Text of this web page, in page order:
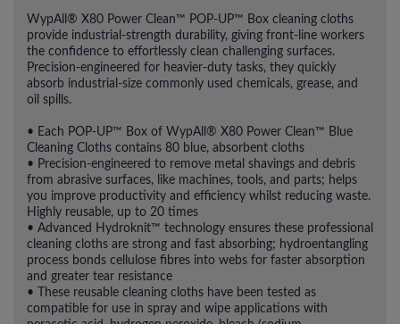
WypAll® X80 Power Clean™ POP-UP™ Box cleaning cloths
provide industrial-strength durability, giving front-line workers
the confidence to effortlessly clean challenging surfaces.
Precision-engineered for heavier-duty tasks, they quickly
absorb industrial-size commonly used chemicals, grease, and
oil spills.
• Each POP-UP™ Box of WypAll® X80 Power Clean™ Blue
Cleaning Cloths contains 80 blue, absorbent cloths
• Precision-engineered to remove metal shavings and debris
from abrasive surfaces, like machines, tools, and parts; helps
you improve productivity and efficiency whilst reducing waste.
Highly reusable, up to 20 times
• Advanced Hydroknit™ technology ensures these professional
cleaning cloths are strong and fast absorbing; hydroentangling
process bonds cellulose fibres into webs for faster absorption
and greater tear resistance
• These reusable cleaning cloths have been tested as
compatible for use in spray and wipe applications with